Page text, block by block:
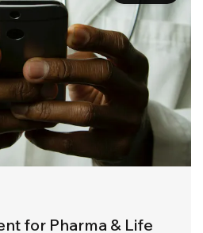
for Pharma & Life